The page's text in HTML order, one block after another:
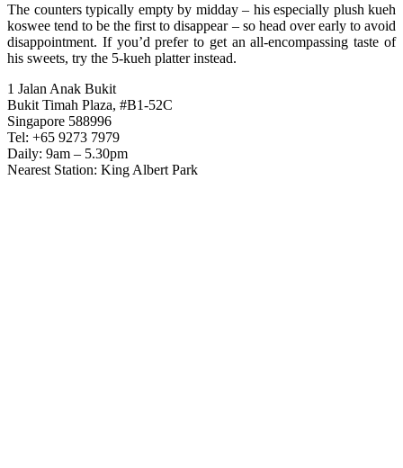
The counters typically empty by midday – his especially plush kueh
koswee tend to be the first to disappear – so head over early to avoid
disappointment. If you’d prefer to get an all-encompassing taste of
his sweets, try the 5-kueh platter instead.
1 Jalan Anak Bukit
Bukit Timah Plaza, #B1-52C
Singapore 588996
Tel: +65 9273 7979
Daily: 9am – 5.30pm
Nearest Station: King Albert Park